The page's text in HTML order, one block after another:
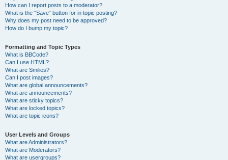
How can I report posts to a moderator?
What is the “Save” button for in topic posting?
Why does my post need to be approved?
How do I bump my topic?
Formatting and Topic Types
What is BBCode?
Can I use HTML?
What are Smilies?
Can I post images?
What are global announcements?
What are announcements?
What are sticky topics?
What are locked topics?
What are topic icons?
User Levels and Groups
What are Administrators?
What are Moderators?
What are usergroups?